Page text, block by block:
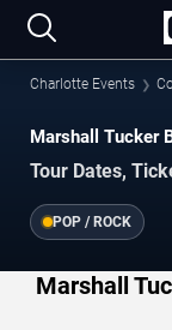
Charlotte Events
Marshall Tucker
Tour Dates,
POP / ROCK
Marshall